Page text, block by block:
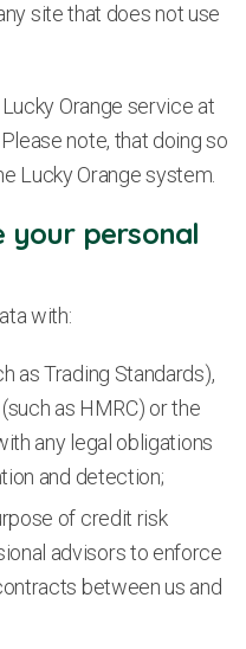
site that does not use
Orange service at
. Please note, that doing so
Lucky Orange system.
your personal
with:
as Trading Standards),
as HMRC) or the
any legal obligations
and detection;
of credit risk
advisors to enforce
between us and